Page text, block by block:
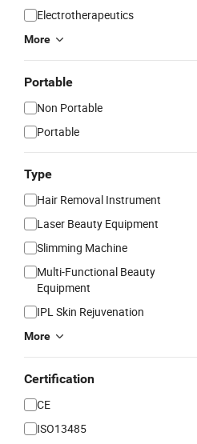
Electrotherapeutics
More
Portable
Non Portable
Portable
Type
Hair Removal Instrument
Laser Beauty Equipment
Slimming Machine
Multi-Functional Beauty
Equipment
IPL Skin Rejuvenation
More
Certification
CE
ISO13485